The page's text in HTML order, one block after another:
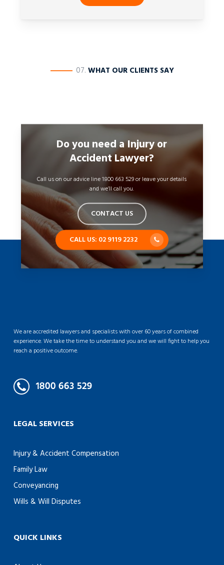
————07. WHAT OUR CLIENTS SAY
Do you need a Injury or
Accident Lawyer?
Call us on our advice line 1800 663 529 or leave your details
and we’ll call you.
CONTACT US
CALL US: 02 9119 2232
We are accredited lawyers and specialists with over 60 years of combined
experience. We take the time to understand you and we will fight to help you
reach a positive outcome.
LEGAL SERVICES
Injury & Accident Compensation
Family Law
Conveyancing
Wills & Will Disputes
QUICK LINKS